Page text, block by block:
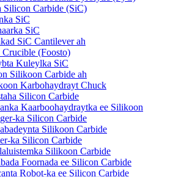
Silicon Carbide (SiC)
SiC
SiC
SiC Cantilever ah
Crucible (Foosto)
Kuleylka SiC
Silikoon Carbide ah
Karbohaydrayt Chuck
Silicon Carbide
Kaarboohaydraytka ee Silikoon
ka Silicon Carbide
Silikoon Carbide
ka Silicon Carbide
Silikoon Carbide
Foornada ee Silicon Carbide
Robot-ka ee Silicon Carbide